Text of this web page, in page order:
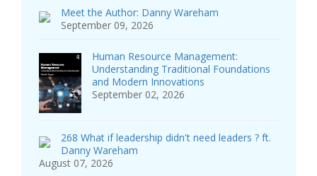
Meet the Author: Danny Wareham
September 09, 2026
Human Resource Management:
Understanding Traditional Foundations
and Modern Innovations
September 02, 2026
268 What if leadership didn't need leaders ? ft.
Danny Wareham
August 07, 2026